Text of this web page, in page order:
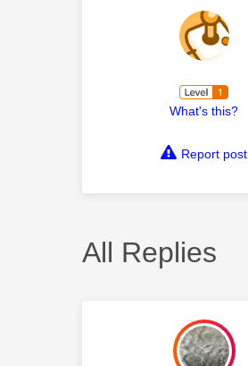
What's this?
Report post
All Replies